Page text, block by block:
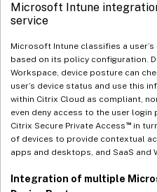
Microsoft Intune
service
Microsoft Intune classifies a
based on its policy configuration.
Workspace, device posture can
user’s device status and use this
within Citrix Cloud as compliant,
even deny access to the user login
Citrix Secure Private Access ™in
of devices to provide contextual
apps and desktops, and SaaS and
Integration of multiple